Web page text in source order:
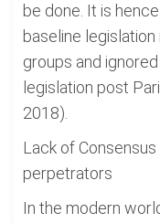
be done. It is
baseline
groups and
legislation post
2018).
Lack of
perpetrators
In the modern